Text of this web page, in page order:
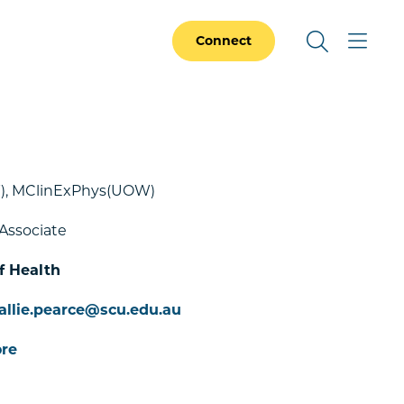
Connect
MClinExPhys(UOW)
Health